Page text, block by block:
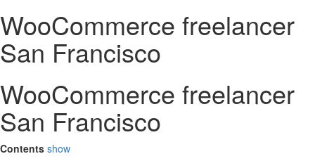
WooCommerce freelancer
San Francisco
WooCommerce freelancer
San Francisco
Contents show